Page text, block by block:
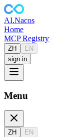
AI.Nacos
Home
MCP Registry
ZH
EN
sign in
Menu
ZH
EN